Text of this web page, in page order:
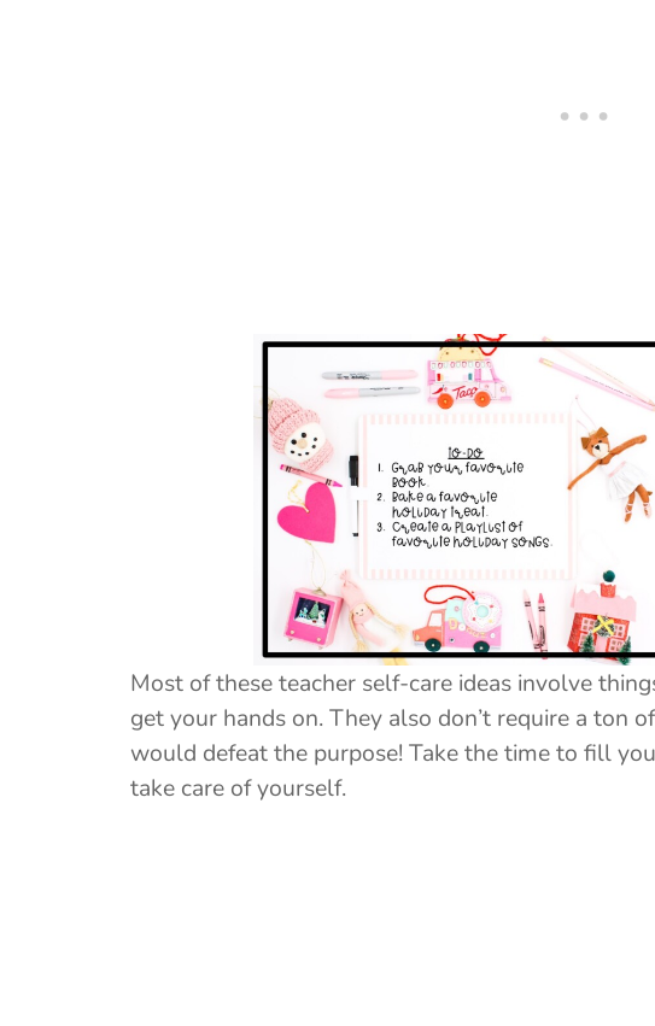
Most of these teacher self-care ideas involve
get your hands on. They also don’t require a ton
would defeat the purpose! Take the time to fill
take care of yourself.